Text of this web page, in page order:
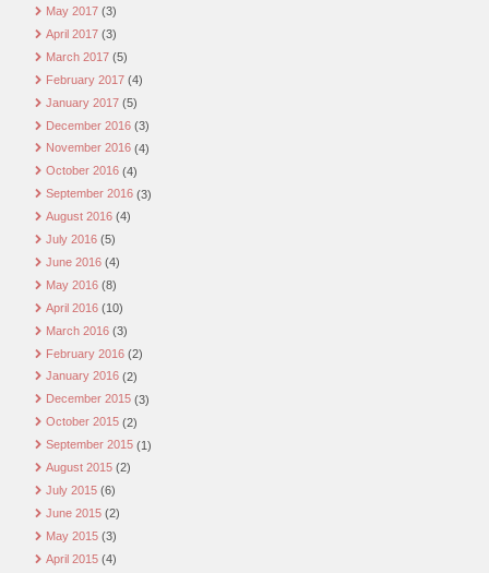
May 2017 (3)
April 2017 (3)
March 2017 (5)
February 2017 (4)
January 2017 (5)
December 2016 (3)
November 2016 (4)
October 2016 (4)
September 2016 (3)
August 2016 (4)
July 2016 (5)
June 2016 (4)
May 2016 (8)
April 2016 (10)
March 2016 (3)
February 2016 (2)
January 2016 (2)
December 2015 (3)
October 2015 (2)
September 2015 (1)
August 2015 (2)
July 2015 (6)
June 2015 (2)
May 2015 (3)
April 2015 (4)